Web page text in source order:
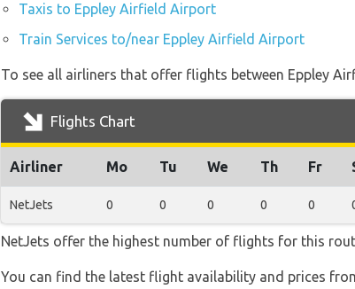
Taxis to Eppley Airfield Airport
Train Services to/near Eppley Airfield Airport
To see all airliners that offer flights between Eppley
Flights Chart
Airliner Mo Tu We Th Fr
NetJets 0 0 0 0 0
NetJets offer the highest number of flights for this
You can find the latest flight availability and prices